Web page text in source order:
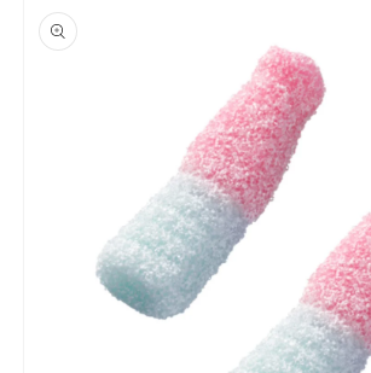
product
information